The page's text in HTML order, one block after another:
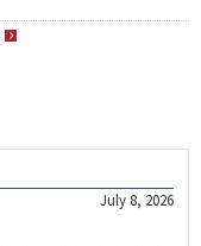
July 8, 2026